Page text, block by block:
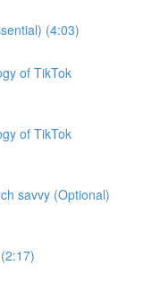
(4:03)
of TikTok
of TikTok
savvy (Optional)